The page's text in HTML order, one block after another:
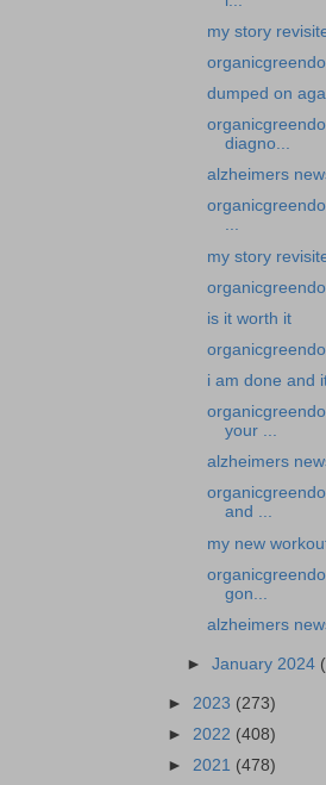
my story
dumped on
diagno...
alzheimers
...
my story
is it worth it
i am done and
your ...
alzheimers
and ...
my new
gon...
alzheimers
►January 2024
► 2023 (273)
► 2022 (408)
► 2021 (478)